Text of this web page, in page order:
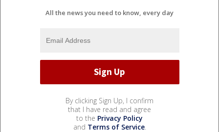
All the news you need to know, every day
By clicking Sign Up, I confirm
that I have read and agree
to the Privacy Policy
and Terms of Service.